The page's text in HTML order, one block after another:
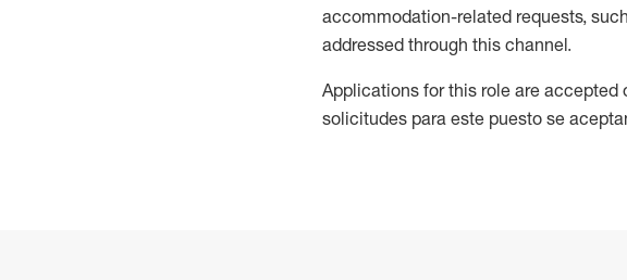
accommodation-related requests,
addressed through this channel.
Applications for this role are accepted
solicitudes para este puesto se